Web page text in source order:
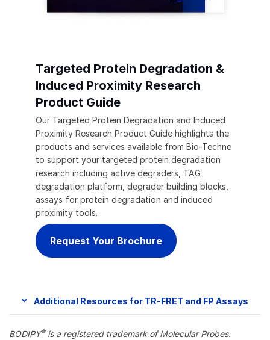
Targeted Protein Degradation &
Induced Proximity Research
Product Guide
Our Targeted Protein Degradation and Induced
Proximity Research Product Guide highlights the
products and services available from Bio-Techne
to support your targeted protein degradation
research including active degraders, TAG
degradation platform, degrader building blocks,
assays for protein degradation and induced
proximity tools.
Request Your Brochure
Additional Resources for TR-FRET and FP Assays
BODIPY®is a registered trademark of Molecular Probes.